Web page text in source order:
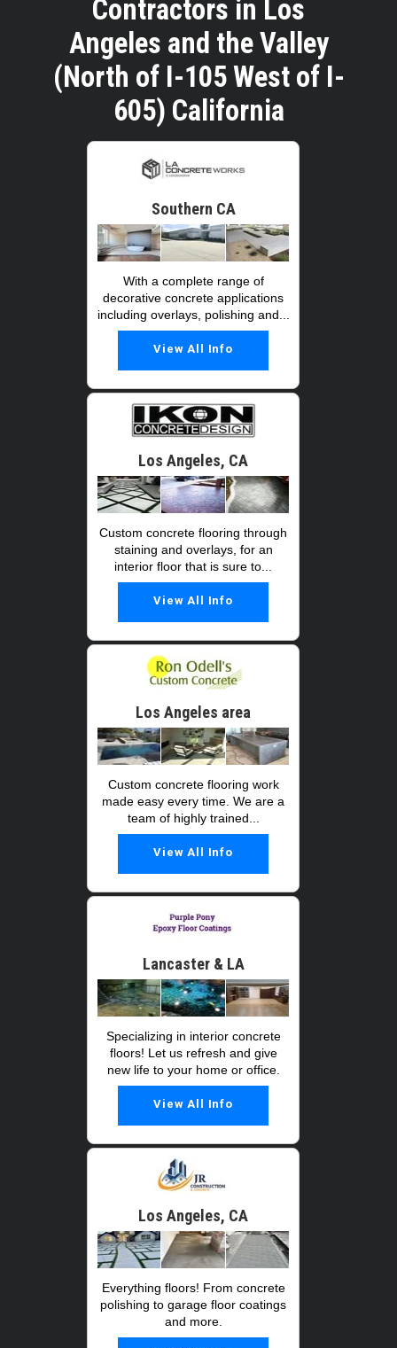
Contractors in Los
Angeles and the Valley
(North of I-105 West of I-
605) California
Southern CA
With a complete range of
decorative concrete applications
including overlays, polishing and...
View All Info
Los Angeles, CA
Custom concrete flooring through
staining and overlays, for an
interior floor that is sure to...
View All Info
Los Angeles area
Custom concrete flooring work
made easy every time. We are a
team of highly trained...
View All Info
Lancaster & LA
Specializing in interior concrete
floors! Let us refresh and give
new life to your home or office.
View All Info
Los Angeles, CA
Everything floors! From concrete
polishing to garage floor coatings
and more.